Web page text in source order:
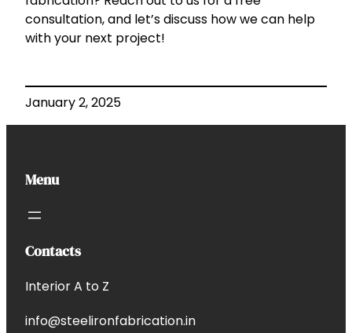
consultation, and let’s discuss how we can help
with your next project!
January 2, 2025
Menu
Contacts
Interior A to Z
info@steelironfabrication.in